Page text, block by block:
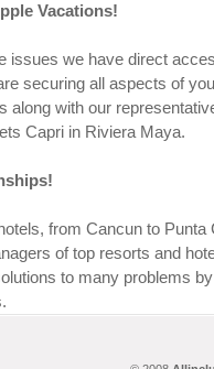
Vacations!
issues we have direct
securing all aspects of
along with our
Capri in Riviera Maya.
from Cancun to Punta
of top resorts and
to many problems